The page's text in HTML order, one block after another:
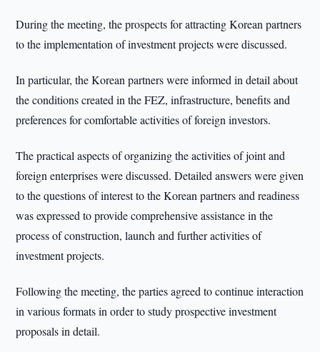
During the meeting, the prospects for attracting Korean partners
to the implementation of investment projects were discussed.
In particular, the Korean partners were informed in detail about
the conditions created in the FEZ, infrastructure, benefits and
preferences for comfortable activities of foreign investors.
The practical aspects of organizing the activities of joint and
foreign enterprises were discussed. Detailed answers were given
to the questions of interest to the Korean partners and readiness
was expressed to provide comprehensive assistance in the
process of construction, launch and further activities of
investment projects.
Following the meeting, the parties agreed to continue interaction
in various formats in order to study prospective investment
proposals in detail.